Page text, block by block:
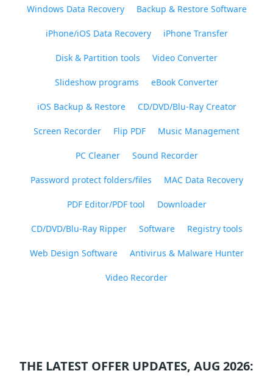
Windows Data Recovery Backup & Restore Software
iPhone/iOS Data Recovery iPhone Transfer
Disk & Partition tools Video Converter
Slideshow programs eBook Converter
iOS Backup & Restore CD/DVD/Blu-Ray Creator
Screen Recorder Flip PDF Music Management
PC Cleaner Sound Recorder
Password protect folders/files MAC Data Recovery
PDF Editor/PDF tool Downloader
CD/DVD/Blu-Ray Ripper Software Registry tools
Web Design Software Antivirus & Malware Hunter
Video Recorder
THE LATEST OFFER UPDATES, AUG 2026: